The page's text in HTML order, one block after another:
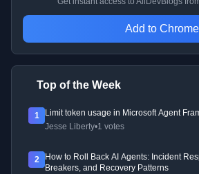
Add to Chrome
Top of the Week
1
Limit token usage in Microsoft Agent
Jesse Liberty•1 votes
2
How to Roll Back AI Agents: Incident
Breakers, and Recovery Patterns